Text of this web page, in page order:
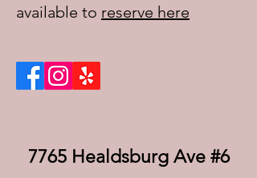
available to reserve here
7765 Healdsburg Ave #6